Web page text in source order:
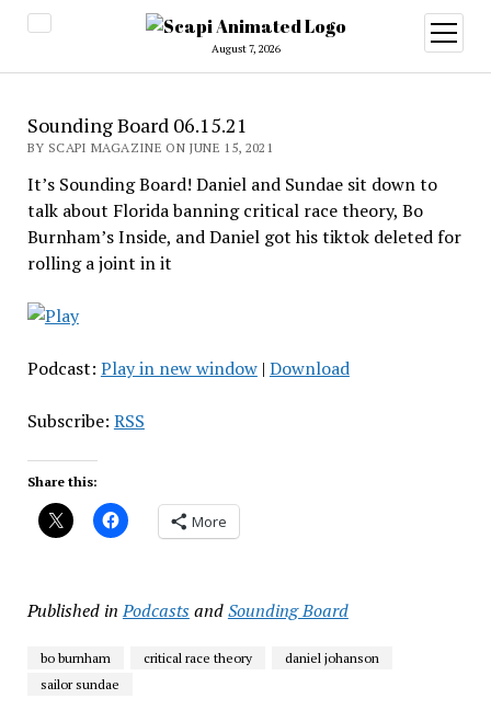
August 7, 2026
open
menu
Sounding Board 06.15.21
BY SCAPI MAGAZINE ON JUNE 15, 2021
It’s Sounding Board! Daniel and Sundae sit down to
talk about Florida banning critical race theory, Bo
Burnham’s Inside, and Daniel got his tiktok deleted for
rolling a joint in it
Podcast: Play in new window| Download
Subscribe: RSS
Share this:
More
Published in PodcastsandSounding Board
bo burnham critical race theory
daniel johanson
sailor sundae